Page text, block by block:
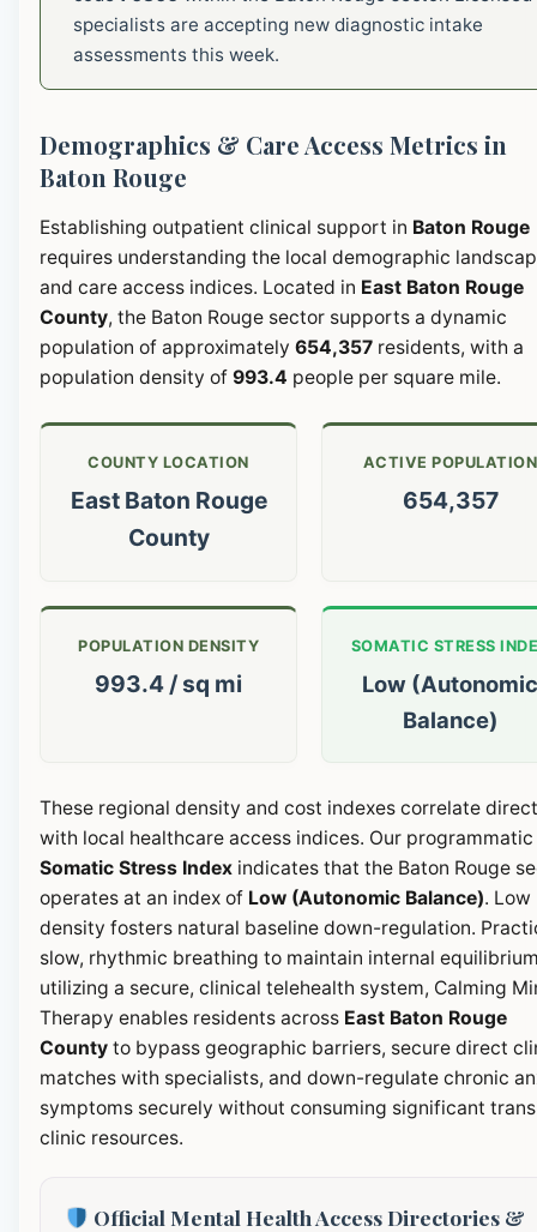
specialists are accepting new diagnostic intake
assessments this week.
Demographics & Care Access Metrics in
Baton Rouge
Establishing outpatient clinical support in Baton Rouge
requires understanding the local demographic
and care access indices. Located in East Baton Rouge
County, the Baton Rouge sector supports a dynamic
population of approximately 654,357 residents, with a
population density of 993.4 people per square mile.
COUNTY LOCATION
East Baton Rouge
County
ACTIVE POPULATION
654,357
POPULATION DENSITY
993.4 / sq mi
SOMATIC STRESS
Low (Autonomic
Balance)
These regional density and cost indexes correlate
with local healthcare access indices. Our programmatic
Somatic Stress Index indicates that the Baton Rouge
operates at an index of Low (Autonomic Balance). Low
density fosters natural baseline down-regulation.
slow, rhythmic breathing to maintain internal
utilizing a secure, clinical telehealth system, Calming
Therapy enables residents across East Baton Rouge
County to bypass geographic barriers, secure direct
matches with specialists, and down-regulate chronic
symptoms securely without consuming significant
clinic resources.
Official Mental Health Access Directories &